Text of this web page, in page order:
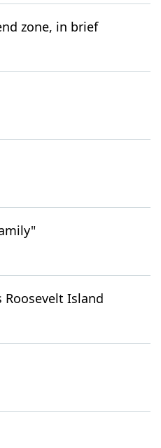
zone, in brief
Roosevelt Island